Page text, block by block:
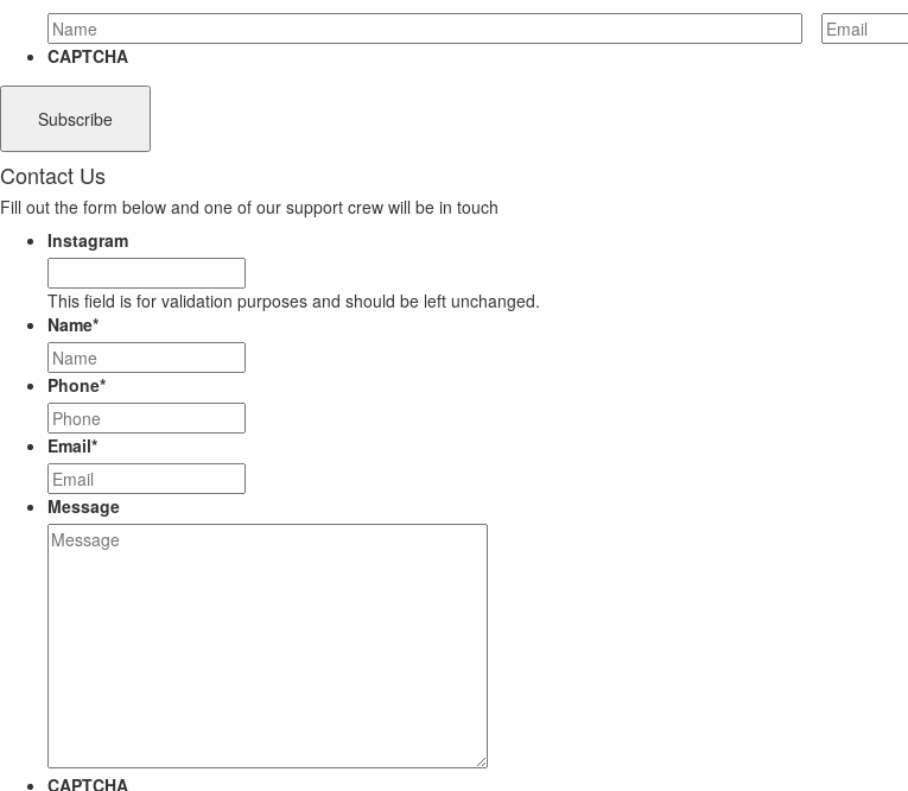
CAPTCHA
Contact Us
Fill out the form below and one of our support crew will be in touch
Instagram
This field is for validation purposes and should be left unchanged.
Name*
Phone*
Email*
Message
CAPTCHA